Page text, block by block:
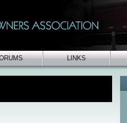
LINKS